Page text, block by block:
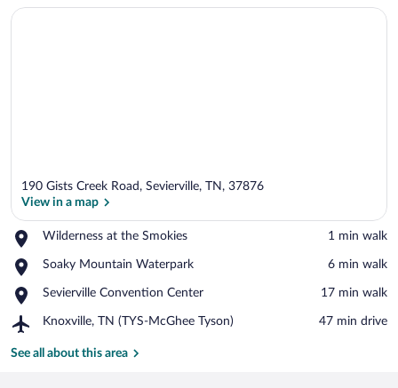
190 Gists Creek Road, Sevierville, TN, 37876
View in a map
Wilderness at the Smokies
Place,
at
Smokies
‪1 min walk‬
Soaky Mountain Waterpark
Place,
Mountain
‪6 min walk‬
Sevierville Convention Center
Place,
Convention
‪17 min walk‬
Knoxville, TN (TYS-McGhee Tyson)
Airport,
TN
‪47 min drive‬
See all about this area